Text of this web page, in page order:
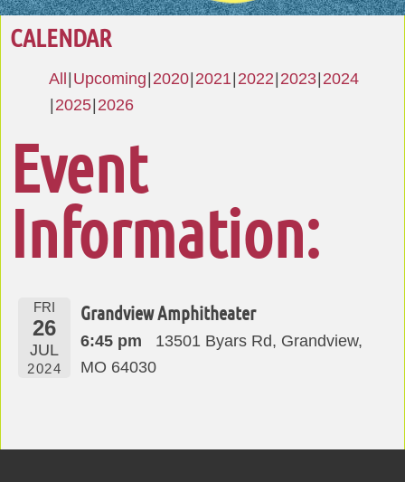
CALENDAR
All Upcoming 2020 2021 2022 2023 2024
2025 2026
Event
Information:
FRI
26
JUL
2024
Grandview Amphitheater
6:45 pm
13501 Byars Rd, Grandview,
MO 64030